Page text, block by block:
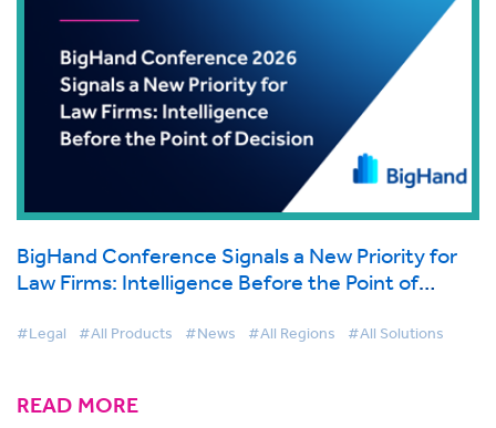
BigHand Conference Signals a New Priority for
Law Firms: Intelligence Before the Point of
#Legal #All Products #News #All Regions #All Solutions
READ MORE